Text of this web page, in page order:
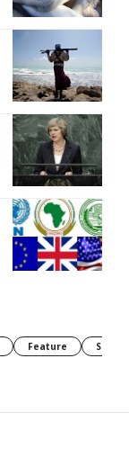
Feature